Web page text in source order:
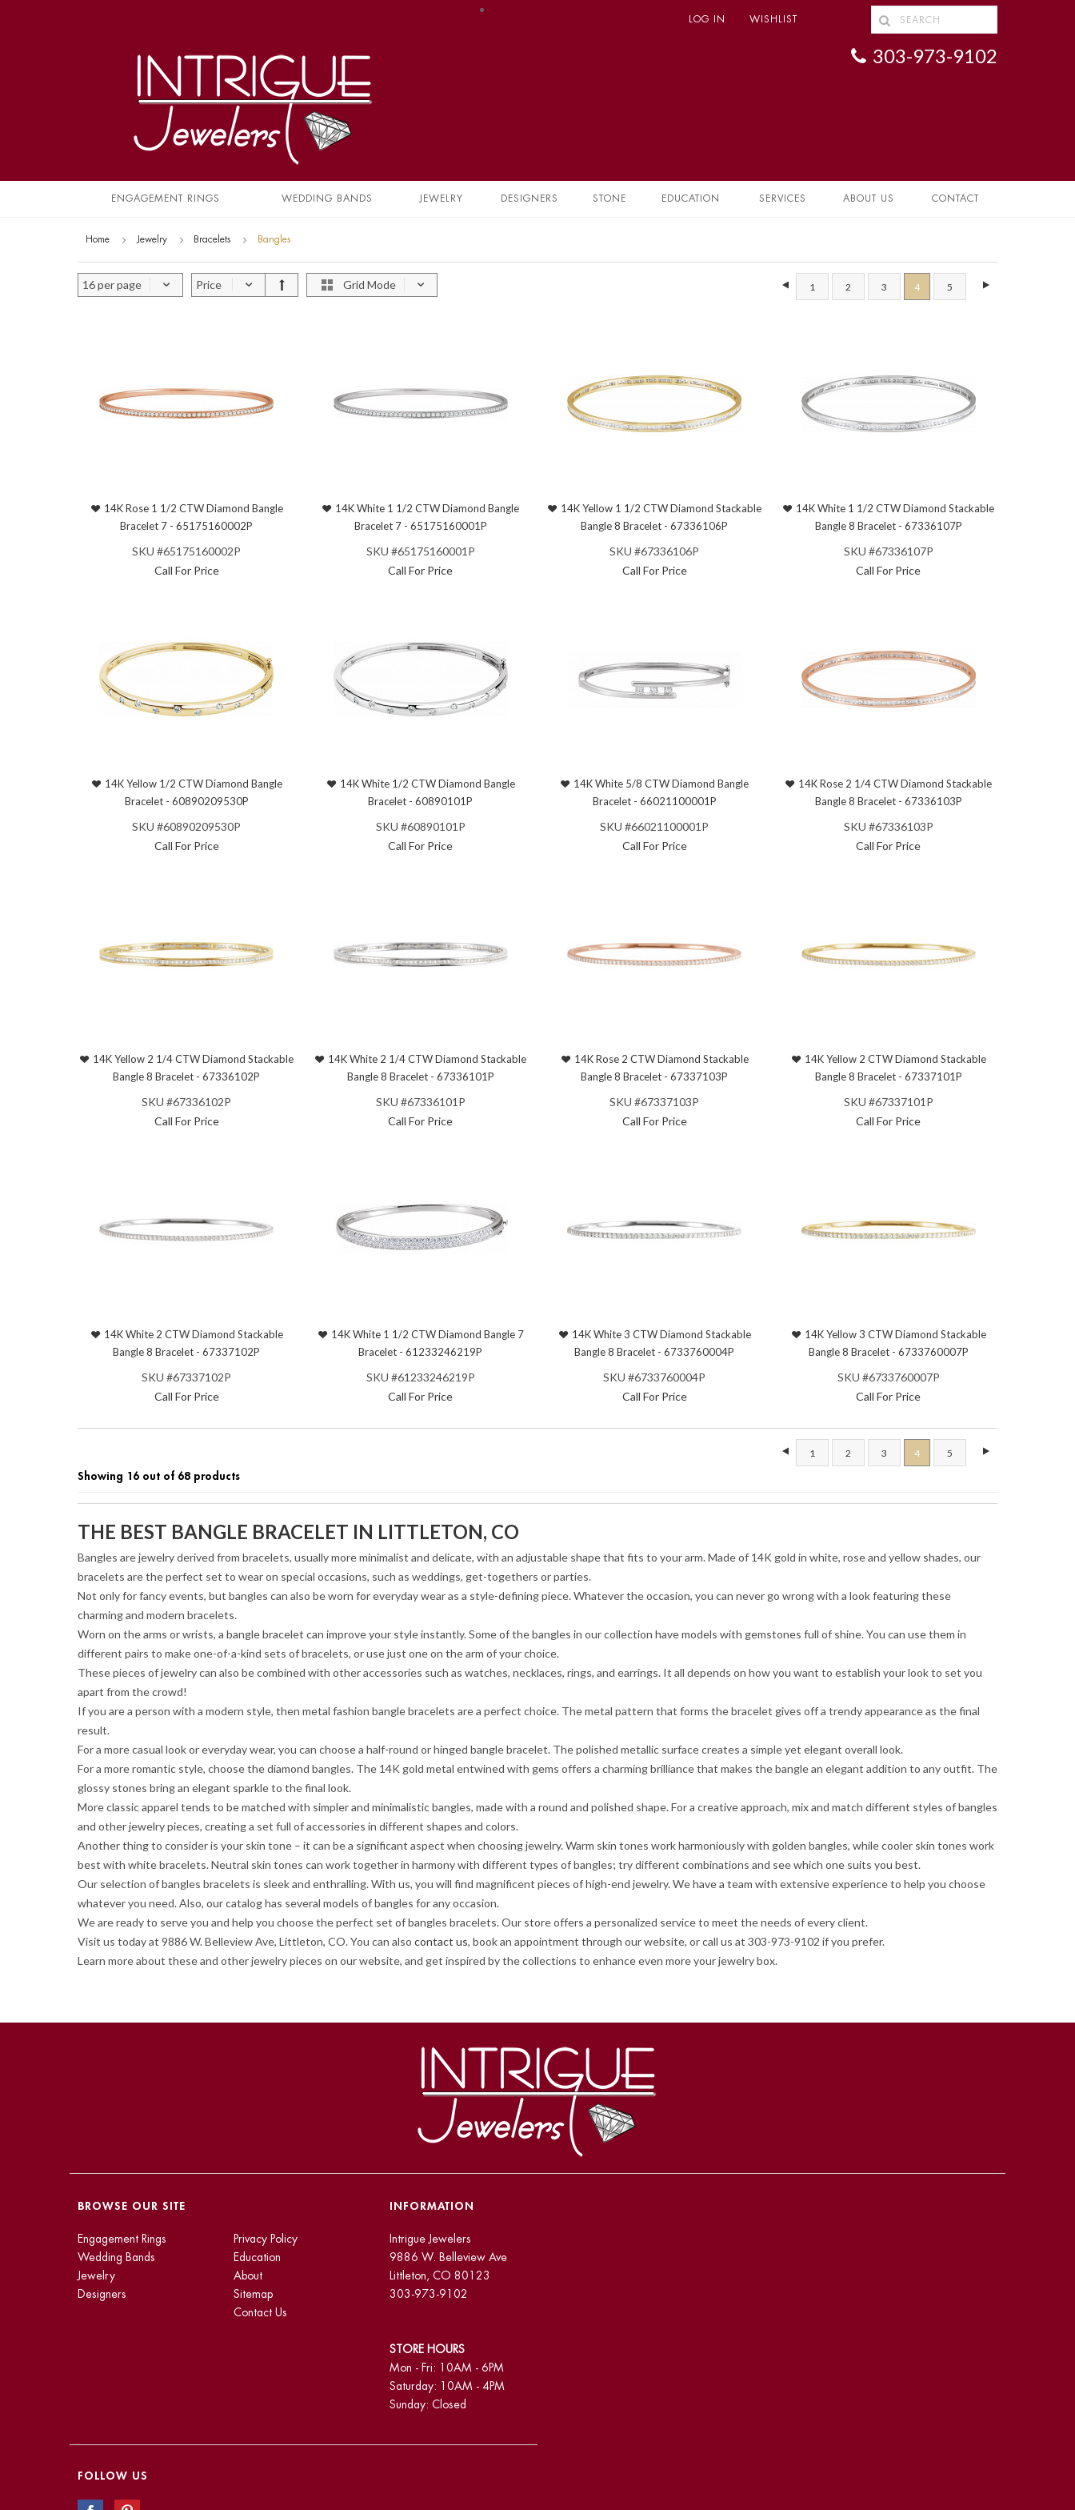
LOG IN WISHLIST
303-973-9102
ENGAGEMENT RINGS WEDDING BANDS JEWELRY DESIGNERS STONE EDUCATION SERVICES ABOUT US CONTACT
Home Jewelry Bracelets Bangles
1 2 3 4 5
16 per page Price Grid Mode
14K Rose 1 1/2 CTW Diamond Bangle
Bracelet 7 - 65175160002P
SKU #65175160002P
Call For Price
14K White 1 1/2 CTW Diamond Bangle
Bracelet 7 - 65175160001P
SKU #65175160001P
Call For Price
14K Yellow 1 1/2 CTW Diamond Stackable
Bangle 8 Bracelet - 67336106P
SKU #67336106P
Call For Price
14K White 1 1/2 CTW Diamond Stackable
Bangle 8 Bracelet - 67336107P
SKU #67336107P
Call For Price
14K Yellow 1/2 CTW Diamond Bangle
Bracelet - 60890209530P
SKU #60890209530P
Call For Price
14K White 1/2 CTW Diamond Bangle
Bracelet - 60890101P
SKU #60890101P
Call For Price
14K White 5/8 CTW Diamond Bangle
Bracelet - 66021100001P
SKU #66021100001P
Call For Price
14K Rose 2 1/4 CTW Diamond Stackable
Bangle 8 Bracelet - 67336103P
SKU #67336103P
Call For Price
14K Yellow 2 1/4 CTW Diamond Stackable
Bangle 8 Bracelet - 67336102P
SKU #67336102P
Call For Price
14K White 2 1/4 CTW Diamond Stackable
Bangle 8 Bracelet - 67336101P
SKU #67336101P
Call For Price
14K Rose 2 CTW Diamond Stackable
Bangle 8 Bracelet - 67337103P
SKU #67337103P
Call For Price
14K Yellow 2 CTW Diamond Stackable
Bangle 8 Bracelet - 67337101P
SKU #67337101P
Call For Price
14K White 2 CTW Diamond Stackable
Bangle 8 Bracelet - 67337102P
SKU #67337102P
Call For Price
14K White 1 1/2 CTW Diamond Bangle 7
Bracelet - 61233246219P
SKU #61233246219P
Call For Price
14K White 3 CTW Diamond Stackable
Bangle 8 Bracelet - 6733760004P
SKU #6733760004P
Call For Price
14K Yellow 3 CTW Diamond Stackable
Bangle 8 Bracelet - 6733760007P
SKU #6733760007P
Call For Price
1 2 3 4 5
Showing 16 out of 68 products
THE BEST BANGLE BRACELET IN LITTLETON, CO
Bangles are jewelry derived from bracelets, usually more minimalist and delicate, with an adjustable shape that fits to your arm. Made of 14K gold in white, rose and yellow shades, our
bracelets are the perfect set to wear on special occasions, such as weddings, get-togethers or parties.
Not only for fancy events, but bangles can also be worn for everyday wear as a style-defining piece. Whatever the occasion, you can never go wrong with a look featuring these
charming and modern bracelets.
Worn on the arms or wrists, a bangle bracelet can improve your style instantly. Some of the bangles in our collection have models with gemstones full of shine. You can use them in
different pairs to make one-of-a-kind sets of bracelets, or use just one on the arm of your choice.
These pieces of jewelry can also be combined with other accessories such as watches, necklaces, rings, and earrings. It all depends on how you want to establish your look to set you
apart from the crowd!
If you are a person with a modern style, then metal fashion bangle bracelets are a perfect choice. The metal pattern that forms the bracelet gives off a trendy appearance as the final
result.
For a more casual look or everyday wear, you can choose a half-round or hinged bangle bracelet. The polished metallic surface creates a simple yet elegant overall look.
For a more romantic style, choose the diamond bangles. The 14K gold metal entwined with gems offers a charming brilliance that makes the bangle an elegant addition to any outfit. The
glossy stones bring an elegant sparkle to the final look.
More classic apparel tends to be matched with simpler and minimalistic bangles, made with a round and polished shape. For a creative approach, mix and match different styles of bangles
and other jewelry pieces, creating a set full of accessories in different shapes and colors.
Another thing to consider is your skin tone – it can be a significant aspect when choosing jewelry. Warm skin tones work harmoniously with golden bangles, while cooler skin tones work
best with white bracelets. Neutral skin tones can work together in harmony with different types of bangles; try different combinations and see which one suits you best.
Our selection of bangles bracelets is sleek and enthralling. With us, you will find magnificent pieces of high-end jewelry. We have a team with extensive experience to help you choose
whatever you need. Also, our catalog has several models of bangles for any occasion.
We are ready to serve you and help you choose the perfect set of bangles bracelets. Our store offers a personalized service to meet the needs of every client.
Visit us today at 9886 W. Belleview Ave, Littleton, CO. You can also contact us, book an appointment through our website, or call us at 303-973-9102 if you prefer.
Learn more about these and other jewelry pieces on our website, and get inspired by the collections to enhance even more your jewelry box.
BROWSE OUR SITE
Engagement Rings
Wedding Bands
Jewelry
Designers
Privacy Policy
Education
About
Sitemap
Contact Us
INFORMATION
Intrigue Jewelers
9886 W. Belleview Ave
Littleton, CO 80123
303-973-9102
STORE HOURS
Mon - Fri: 10AM - 6PM
Saturday: 10AM - 4PM
Sunday: Closed
FOLLOW US